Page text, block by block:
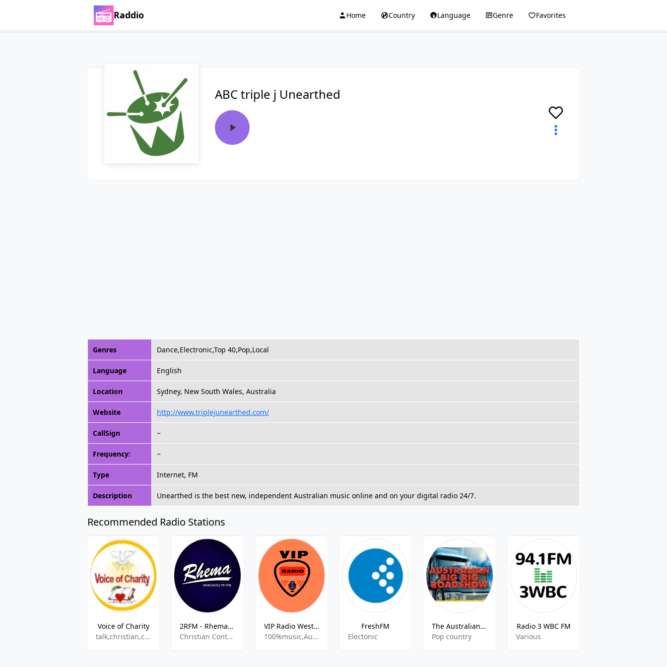
Raddio Home Country Language Genre Favorites
ABC triple j Unearthed
Genres Dance,Electronic,Top 40,Pop,Local
Language English
Location Sydney, New South Wales, Australia
Website http://www.triplejunearthed.com/
CallSign ~
Frequency: ~
Type Internet, FM
Description Unearthed is the best new, independent Australian music online and on your digital radio 24/7.
Recommended Radio Stations
Voice of Charity
talk,christian,children
2RFM - Rhema FM 99.7 FM
Christian Contemporary
VIP Radio Western Australia
100%music,Australian Pop,Austrian Hip Hop,Classic,Alternative Rap,
FreshFM
Electonic
The Australian Big Rig Roadshow
Pop country
Radio 3 WBC FM
Various